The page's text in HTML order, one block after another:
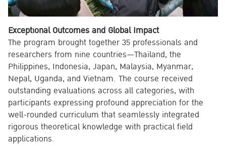
Exceptional Outcomes and Global Impact
The program brought together 35 professionals and
researchers from nine countries—Thailand, the
Philippines, Indonesia, Japan, Malaysia, Myanmar,
Nepal, Uganda, and Vietnam. The course received
outstanding evaluations across all categories, with
participants expressing profound appreciation for the
well-rounded curriculum that seamlessly integrated
rigorous theoretical knowledge with practical field
applications.